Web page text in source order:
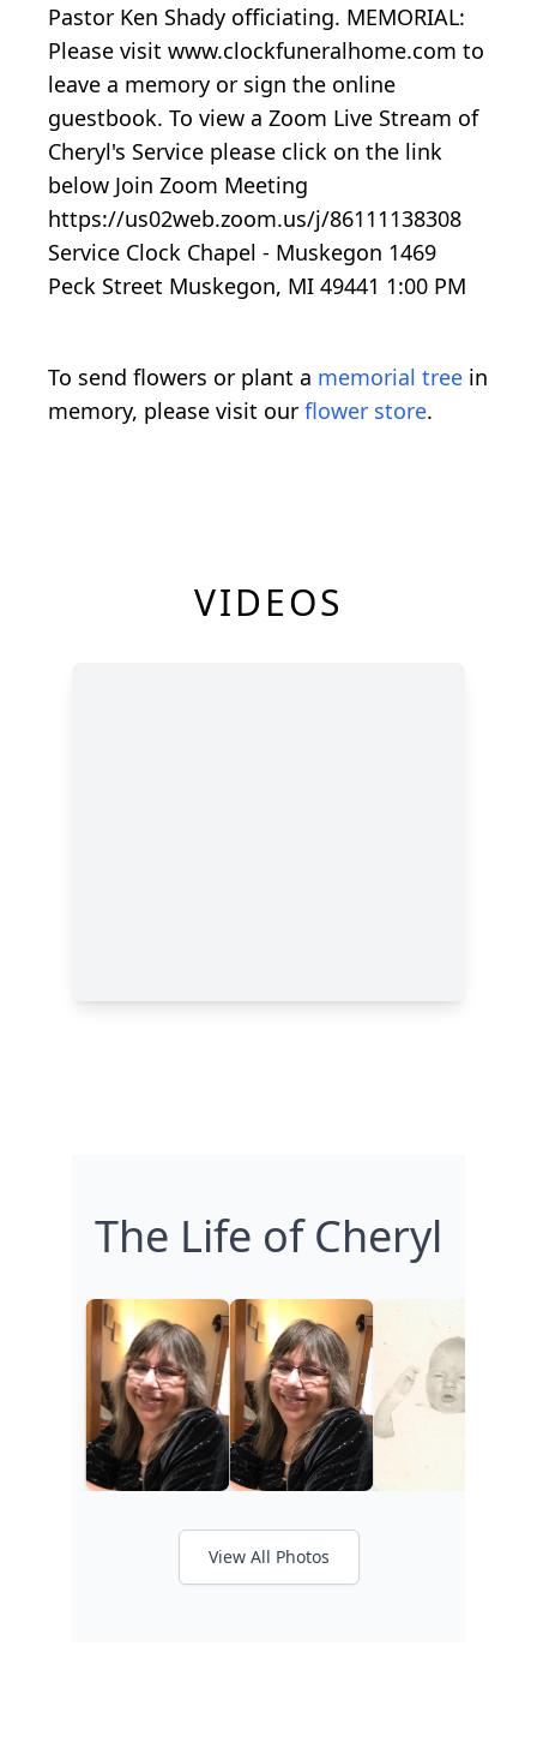
Pastor Ken Shady officiating. MEMORIAL:
Please visit www.clockfuneralhome.com to
leave a memory or sign the online
guestbook. To view a Zoom Live Stream of
Cheryl's Service please click on the link
below Join Zoom Meeting
https://us02web.zoom.us/j/86111138308
Service Clock Chapel - Muskegon 1469
Peck Street Muskegon, MI 49441 1:00 PM
To send flowers or plant a memorial tree in
memory, please visit our flower store.
VIDEOS
The Life of Cheryl
View All Photos